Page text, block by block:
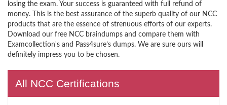
losing the exam. Your success is guaranteed with full refund of
money. This is the best assurance of the superb quality of our NCC
products that are the essence of strenuous efforts of our experts.
Download our free NCC braindumps and compare them with
Examcollection's and Pass4sure’s dumps. We are sure ours will
definitely impress you to be chosen.
All NCC Certifications